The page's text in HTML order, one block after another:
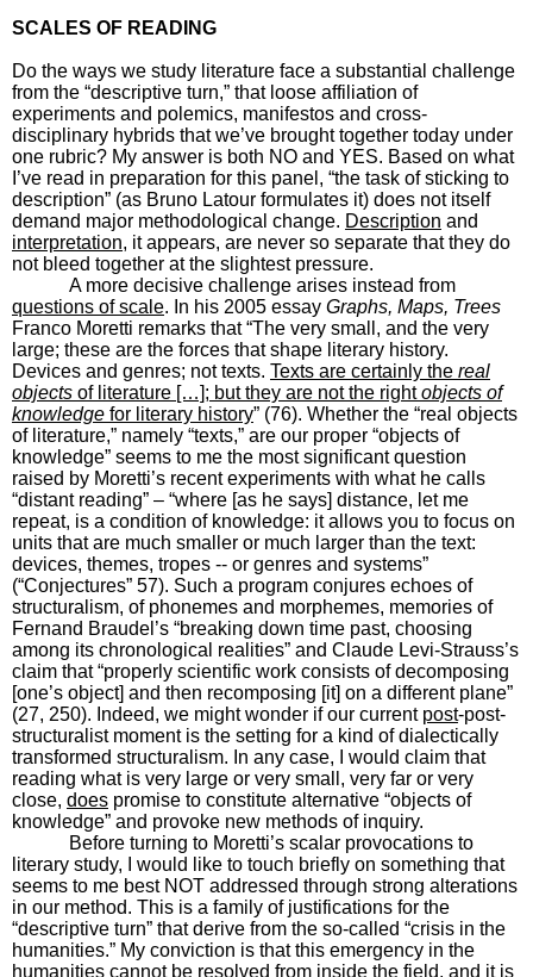
SCALES OF READING
Do the ways we study literature face a substantial challenge
from the “descriptive turn,” that loose affiliation of
experiments and polemics, manifestos and cross-
disciplinary hybrids that we’ve brought together today under
one rubric? My answer is both NO and YES. Based on what
I’ve read in preparation for this panel, “the task of sticking to
description” (as Bruno Latour formulates it) does not itself
demand major methodological change. Description and
interpretation, it appears, are never so separate that they do
not bleed together at the slightest pressure.
A more decisive challenge arises instead from
questions of scale. In his 2005 essay Graphs, Maps, Trees
Franco Moretti remarks that “The very small, and the very
large; these are the forces that shape literary history.
Devices and genres; not texts. Texts are certainly the real
objects of literature […]; but they are not the rightobjects of
knowledge for literary history” (76). Whether the “real objects
of literature,” namely “texts,” are our proper “objects of
knowledge” seems to me the most significant question
raised by Moretti’s recent experiments with what he calls
“distant reading” – “where [as he says] distance, let me
repeat, is a condition of knowledge: it allows you to focus on
units that are much smaller or much larger than the text:
devices, themes, tropes -- or genres and systems”
(“Conjectures” 57). Such a program conjures echoes of
structuralism, of phonemes and morphemes, memories of
Fernand Braudel’s “breaking down time past, choosing
among its chronological realities” and Claude Levi-Strauss’s
claim that “properly scientific work consists of decomposing
[one’s object] and then recomposing [it] on a different plane”
(27, 250). Indeed, we might wonder if our current post-post-
structuralist moment is the setting for a kind of dialectically
transformed structuralism. In any case, I would claim that
reading what is very large or very small, very far or very
close, does promise to constitute alternative “objects of
knowledge” and provoke new methods of inquiry.
Before turning to Moretti’s scalar provocations to
literary study, I would like to touch briefly on something that
seems to me best NOT addressed through strong alterations
in our method. This is a family of justifications for the
“descriptive turn” that derive from the so-called “crisis in the
humanities.” My conviction is that this emergency in the
humanities cannot be resolved from inside the field, and it is